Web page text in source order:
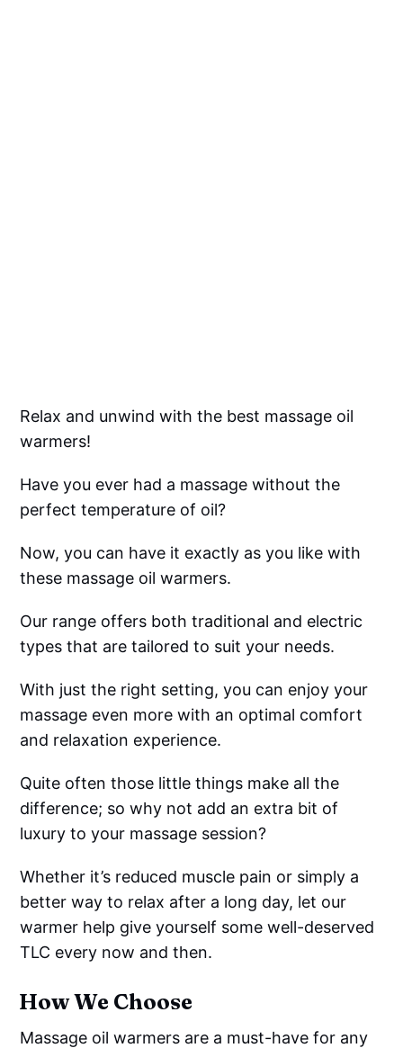
Relax and unwind with the best massage oil
warmers!
Have you ever had a massage without the
perfect temperature of oil?
Now, you can have it exactly as you like with
these massage oil warmers.
Our range offers both traditional and electric
types that are tailored to suit your needs.
With just the right setting, you can enjoy your
massage even more with an optimal comfort
and relaxation experience.
Quite often those little things make all the
difference; so why not add an extra bit of
luxury to your massage session?
Whether it’s reduced muscle pain or simply a
better way to relax after a long day, let our
warmer help give yourself some well-deserved
TLC every now and then.
How We Choose
Massage oil warmers are a must-have for any